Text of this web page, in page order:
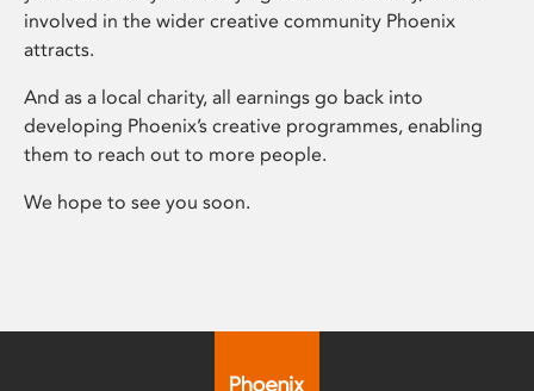
involved in the wider creative community Phoenix
attracts.
And as a local charity, all earnings go back into
developing Phoenix’s creative programmes, enabling
them to reach out to more people.
We hope to see you soon.